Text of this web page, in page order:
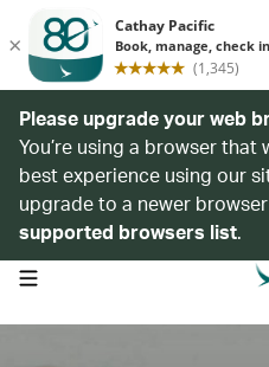
Please upgrade your web
You’re using a browser
best experience using our
upgrade to a newer
supported browsers list.
open navigation menu